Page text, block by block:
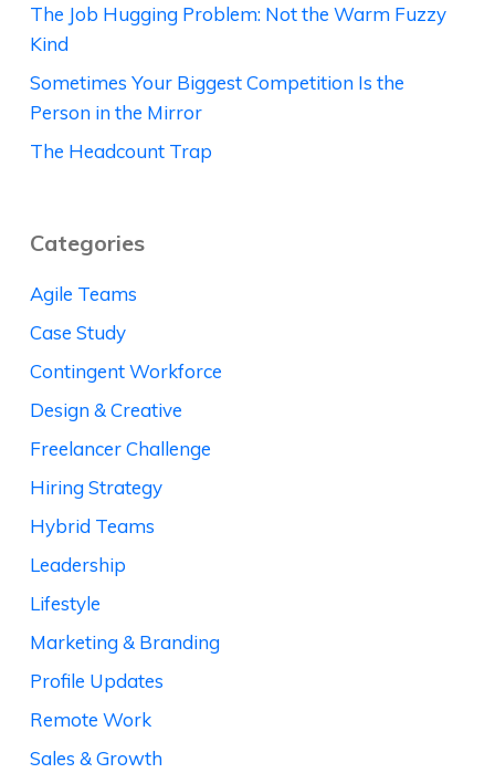
The Job Hugging Problem: Not the Warm Fuzzy
Kind
Sometimes Your Biggest Competition Is the
Person in the Mirror
The Headcount Trap
Categories
Agile Teams
Case Study
Contingent Workforce
Design & Creative
Freelancer Challenge
Hiring Strategy
Hybrid Teams
Leadership
Lifestyle
Marketing & Branding
Profile Updates
Remote Work
Sales & Growth